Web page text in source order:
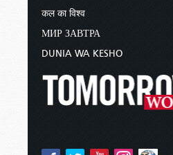
कल का विश्व
МИР ЗАВТРА
DUNIA WA KESHO